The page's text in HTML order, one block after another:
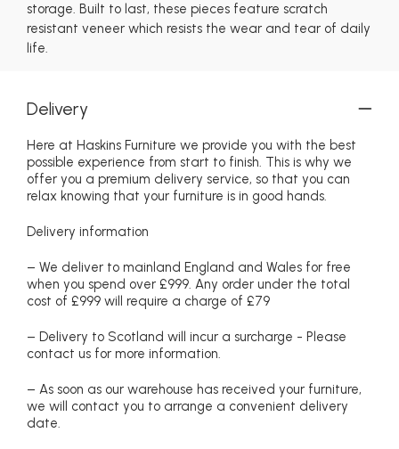
storage. Built to last, these pieces feature scratch
resistant veneer which resists the wear and tear of daily
life.
Delivery
Here at Haskins Furniture we provide you with the best
possible experience from start to finish. This is why we
offer you a premium delivery service, so that you can
relax knowing that your furniture is in good hands.
Delivery information
– We deliver to mainland England and Wales for free
when you spend over £999. Any order under the total
cost of £999 will require a charge of £79
– Delivery to Scotland will incur a surcharge - Please
contact us for more information.
– As soon as our warehouse has received your furniture,
we will contact you to arrange a convenient delivery
date.